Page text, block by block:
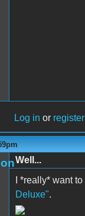
Log in or register
Well...
I *really* want
Deluxe".